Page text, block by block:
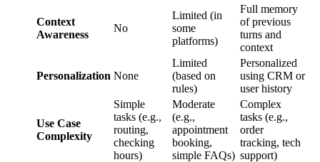
Context
Awareness
No
Limited (in
some
platforms)
Full memory
of previous
turns and
context
Personalization None
Limited
(based on
rules)
Personalized
using CRM or
user history
Use Case
Complexity
Simple
tasks (e.g.,
routing,
checking
hours)
Moderate
(e.g.,
appointment
booking,
simple FAQs)
Complex
tasks (e.g.,
order
tracking, tech
support)